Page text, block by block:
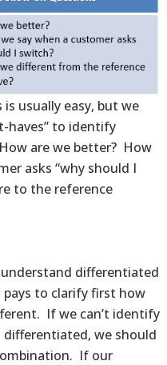
usually easy, but we
haves” to identify
are we better? How
asks “why should I
to the reference
differentiated
to clarify first how
If we can’t identify
we should
If our